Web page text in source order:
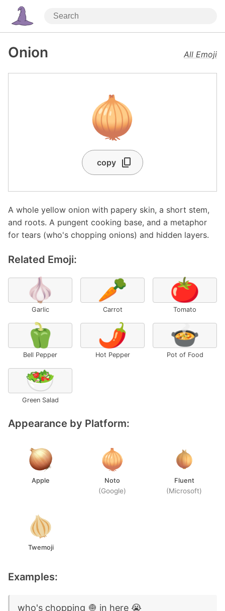
Onion All Emoji
🧅
copy
A whole yellow onion with papery skin, a short stem,
and roots. A pungent cooking base, and a metaphor
for tears (who's chopping onions) and hidden layers.
Related Emoji:
🧄
Garlic
🥕
Carrot
🍅
Tomato
🫑
Bell Pepper
🌶️
Hot Pepper
🍲
Pot of Food
🥗
Green Salad
Appearance by Platform:
Apple Noto
(Google)
Fluent
(Microsoft)
Twemoji
Examples:
who's chopping 🧅 in here 😭